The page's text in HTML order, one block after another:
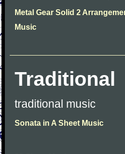
Metal Gear Solid 2
Music
Traditional
traditional music
Sonata in A Sheet Music